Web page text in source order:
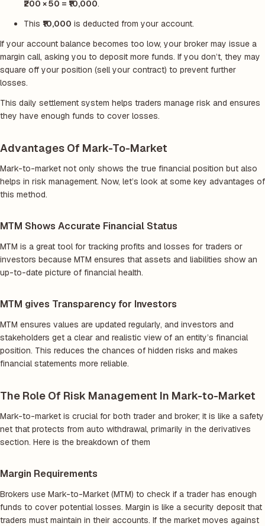
₹200 × 50 = ₹10,000.
This ₹10,000 is deducted from your account.
If your account balance becomes too low, your broker may issue a
margin call, asking you to deposit more funds. If you don’t, they may
square off your position (sell your contract) to prevent further
losses.
This daily settlement system helps traders manage risk and ensures
they have enough funds to cover losses.
Advantages Of Mark-To-Market
Mark-to-market not only shows the true financial position but also
helps in risk management. Now, let’s look at some key advantages of
this method.
MTM Shows Accurate Financial Status
MTM is a great tool for tracking profits and losses for traders or
investors because MTM ensures that assets and liabilities show an
up-to-date picture of financial health.
MTM gives Transparency for Investors
MTM ensures values are updated regularly, and investors and
stakeholders get a clear and realistic view of an entity’s financial
position. This reduces the chances of hidden risks and makes
financial statements more reliable.
The Role Of Risk Management In Mark-to-Market
Mark-to-market is crucial for both trader and broker; it is like a safety
net that protects from auto withdrawal, primarily in the derivatives
section. Here is the breakdown of them
Margin Requirements
Brokers use Mark-to-Market (MTM) to check if a trader has enough
funds to cover potential losses. Margin is like a security deposit that
traders must maintain in their accounts. If the market moves against